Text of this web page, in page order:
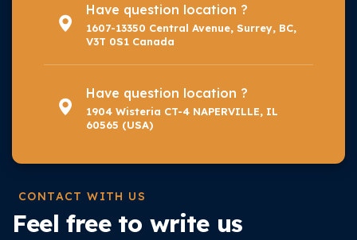
Have question location ?
1607-13350 Central Avenue, Surrey, BC,
V3T 0S1 Canada
Have question location ?
1904 Wisteria CT-4 NAPERVILLE, IL
60565 (USA)
CONTACT WITH US
Feel free to write us